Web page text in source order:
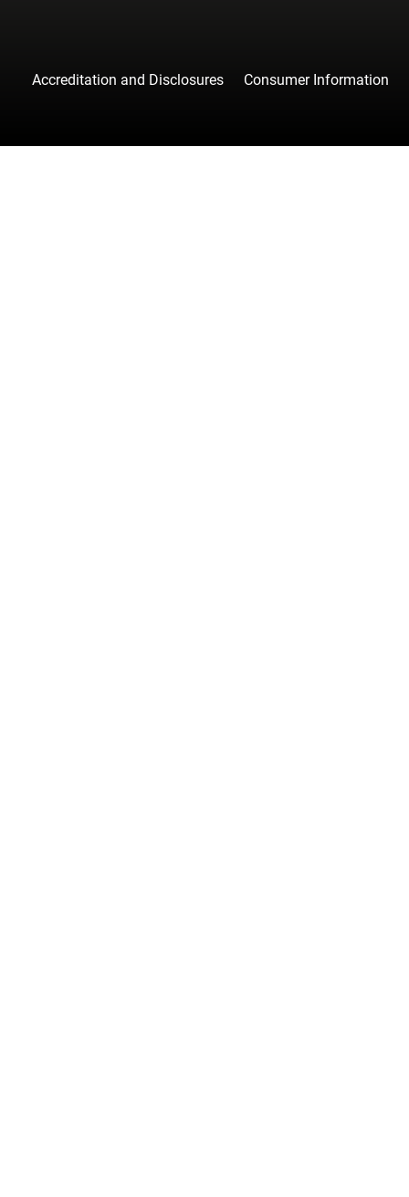
Accreditation and Disclosures Consumer Information